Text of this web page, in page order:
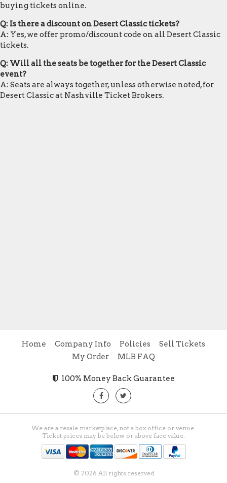
buying tickets online.
Q: Is there a discount on Desert Classic tickets?
A: Yes, we offer promo/discount code on all Desert Classic
tickets.
Q: Will all the seats be together for the Desert Classic
event?
A: Seats are always together, unless otherwise noted, for
Desert Classic at Nashville Ticket Brokers.
Home Company Info Policies
Sell Tickets
My Order
MLB FAQ
100% Money Back Guarantee
We are a resale marketplace, not a box office or venue.
Ticket prices may be below or above face value.
© 2026 All rights reserved